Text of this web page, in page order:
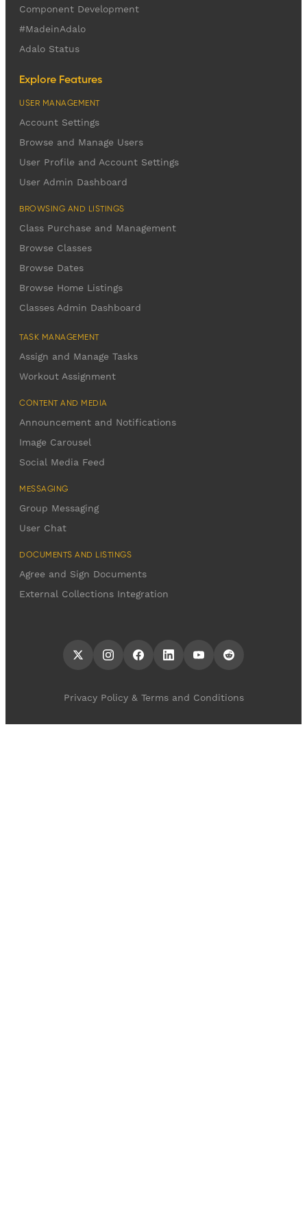
Component Development
#MadeinAdalo
Adalo Status
Explore Features
USER MANAGEMENT
Account Settings
Browse and Manage Users
User Profile and Account Settings
User Admin Dashboard
BROWSING AND LISTINGS
Class Purchase and Management
Browse Classes
Browse Dates
Browse Home Listings
Classes Admin Dashboard
TASK MANAGEMENT
Assign and Manage Tasks
Workout Assignment
CONTENT AND MEDIA
Announcement and Notifications
Image Carousel
Social Media Feed
MESSAGING
Group Messaging
User Chat
DOCUMENTS AND LISTINGS
Agree and Sign Documents
External Collections Integration
Privacy Policy & Terms and Conditions